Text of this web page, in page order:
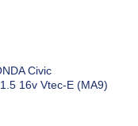
Civic
16v Vtec-E (MA9)